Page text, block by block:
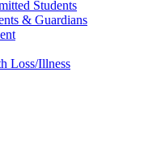
Students
& Guardians
Loss/Illness